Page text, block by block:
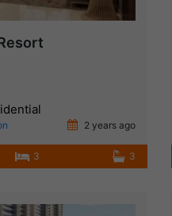
2 years ago
3 3